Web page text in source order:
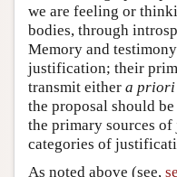
we are feeling or
bodies, through
Memory and
justification; their
transmit either a priori
the proposal should
the primary sources
categories of
As noted above (see,